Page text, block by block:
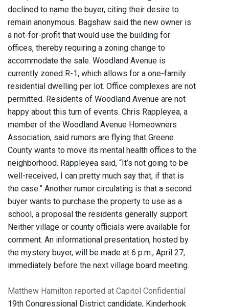
declined to name the buyer, citing their desire to
remain anonymous. Bagshaw said the new owner is
a not-for-profit that would use the building for
offices, thereby requiring a zoning change to
accommodate the sale. Woodland Avenue is
currently zoned R-1, which allows for a one-family
residential dwelling per lot. Office complexes are not
permitted. Residents of Woodland Avenue are not
happy about this turn of events. Chris Rappleyea, a
member of the Woodland Avenue Homeowners
Association, said rumors are flying that Greene
County wants to move its mental health offices to the
neighborhood. Rappleyea said, “It’s not going to be
well-received, I can pretty much say that, if that is
the case.” Another rumor circulating is that a second
buyer wants to purchase the property to use as a
school, a proposal the residents generally support.
Neither village or county officials were available for
comment. An informational presentation, hosted by
the mystery buyer, will be made at 6 p.m., April 27,
immediately before the next village board meeting.
Matthew Hamilton reported at Capitol Confidential
19th Congressional District candidate, Kinderhook